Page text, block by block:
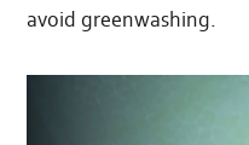
avoid greenwashing.